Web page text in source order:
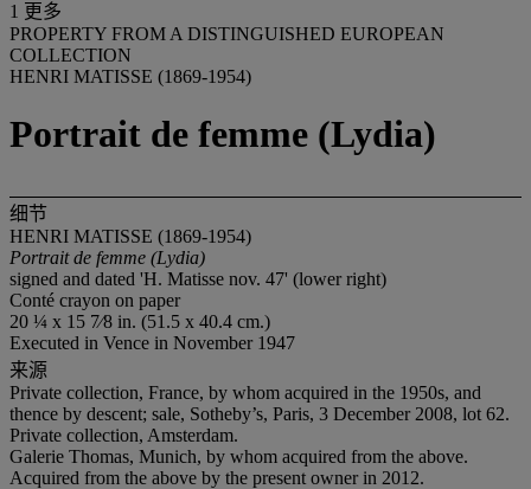
1 更多
PROPERTY FROM A DISTINGUISHED EUROPEAN
COLLECTION
HENRI MATISSE (1869-1954)
Portrait de femme (Lydia)
细节
HENRI MATISSE (1869-1954)
Portrait de femme (Lydia)
signed and dated 'H. Matisse nov. 47' (lower right)
Conté crayon on paper
20 ¼ x 15 7⁄8 in. (51.5 x 40.4 cm.)
Executed in Vence in November 1947
来源
Private collection, France, by whom acquired in the 1950s, and
thence by descent; sale, Sotheby’s, Paris, 3 December 2008, lot 62.
Private collection, Amsterdam.
Galerie Thomas, Munich, by whom acquired from the above.
Acquired from the above by the present owner in 2012.